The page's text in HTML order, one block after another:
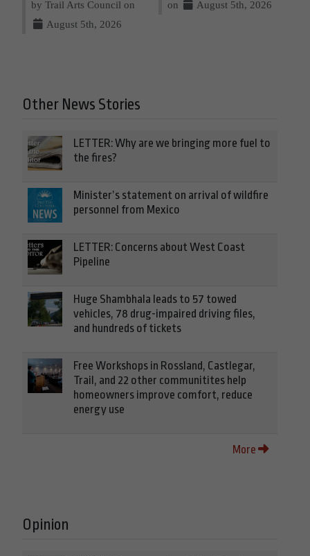
by Trail Arts Council on
August 5th, 2026
on August 5th, 2026
Other News Stories
LETTER: Why are we bringing more fuel to
the fires?
Minister’s statement on arrival of wildfire
personnel from Mexico
LETTER: Concerns about West Coast
Pipeline
Huge Shambhala leads to 57 towed
vehicles, 78 drug-impaired driving files,
and hundreds of tickets
Free Workshops in Rossland, Castlegar,
Trail, and 22 other communitites help
homeowners improve comfort, reduce
energy use
More
Opinion